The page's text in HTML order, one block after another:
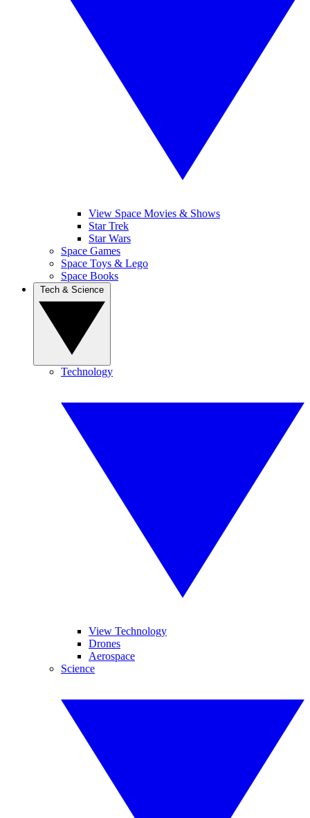
View Space Movies & Shows
Star Trek
Star Wars
Space Games
Space Toys & Lego
Space Books
Technology
View Technology
Drones
Aerospace
Science